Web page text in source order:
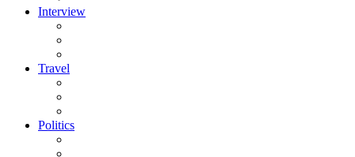
Interview
Travel
Politics